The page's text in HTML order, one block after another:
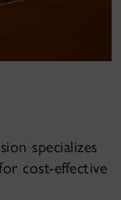
specializes
cost-effective